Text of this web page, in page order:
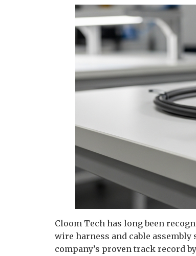
Cloom Tech has long been
wire harness and cable
company’s proven track record